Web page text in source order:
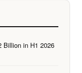
Billion in H1 2026